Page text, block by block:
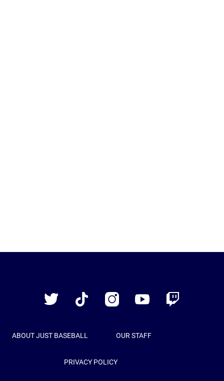
Twitter
TikTok InstagramYouTube Twitch
ABOUT JUST BASEBALL OUR STAFF
PRIVACY POLICY